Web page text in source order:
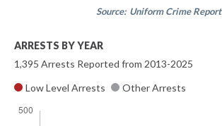
Source: Uniform Crime Report
ARRESTS BY YEAR
1,395 Arrests Reported from 2013-2025
Low Level Arrests
Other Arrests